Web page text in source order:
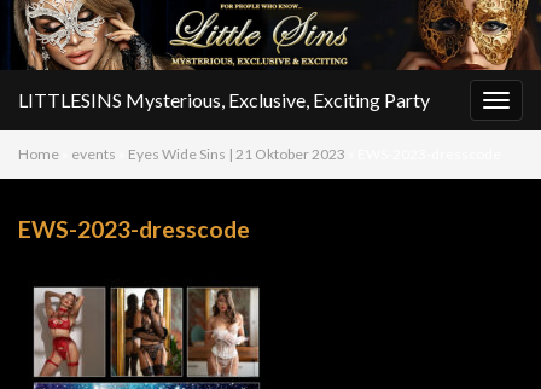
LITTLESINS Mysterious, Exclusive, Exciting Party
Home events Eyes Wide Sins | 21 Oktober 2023
EWS-2023-dresscode